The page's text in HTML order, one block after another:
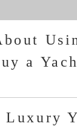
a
Luxury